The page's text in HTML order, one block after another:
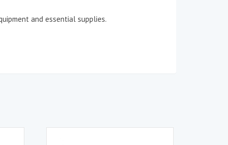
and essential supplies.